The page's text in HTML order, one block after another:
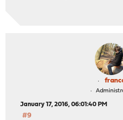
January 17, 2016, 06:01:40 PM
#9